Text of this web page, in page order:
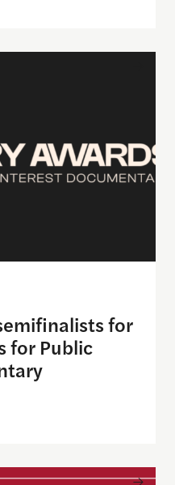
for
for Public
storyteller Kira